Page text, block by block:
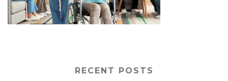
RECENT POSTS